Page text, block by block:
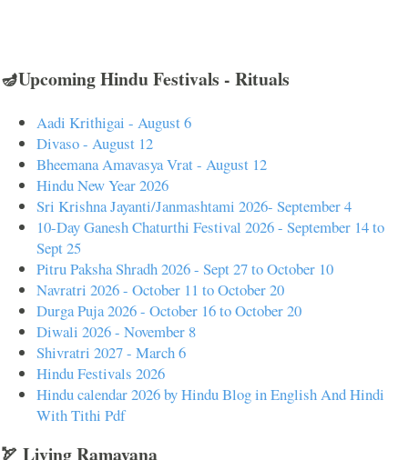
🪔Upcoming Hindu Festivals - Rituals
Aadi Krithigai - August 6
Divaso - August 12
Bheemana Amavasya Vrat - August 12
Hindu New Year 2026
Sri Krishna Jayanti/Janmashtami 2026- September 4
10-Day Ganesh Chaturthi Festival 2026 - September 14 to
Sept 25
Pitru Paksha Shradh 2026 - Sept 27 to October 10
Navratri 2026 - October 11 to October 20
Durga Puja 2026 - October 16 to October 20
Diwali 2026 - November 8
Shivratri 2027 - March 6
Hindu Festivals 2026
Hindu calendar 2026 by Hindu Blog in English And Hindi
With Tithi Pdf
🏹 Living Ramayana